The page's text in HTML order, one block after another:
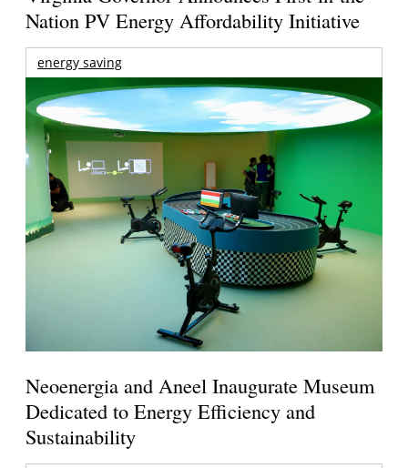
Nation PV Energy Affordability Initiative
energy saving
Neoenergia and Aneel Inaugurate Museum
Dedicated to Energy Efficiency and
Sustainability